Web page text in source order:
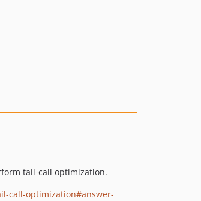
tail-call optimization.
call-optimization#answer-